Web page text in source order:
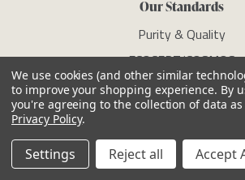
Our Standards
Purity & Quality
ECOCERT/COSMOS
Clean Standard
RSPO
Sustainability
We use cookies (and other similar
to improve your shopping experience. By
you're agreeing to the collection of data
Privacy Policy.
Settings Reject all Accept